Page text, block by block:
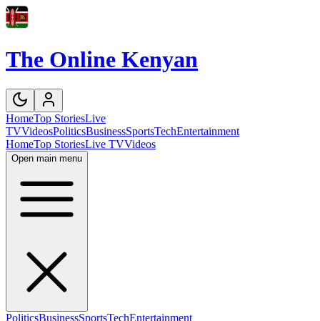
The Online Kenyan
HomeTop StoriesLive
TVVideosPoliticsBusinessSportsTechEntertainment
HomeTop StoriesLive TVVideos
Open main menu
PoliticsBusinessSportsTechEntertainment